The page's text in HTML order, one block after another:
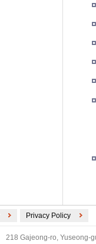
Privacy Policy
218 Gajeong-ro, Yuseong-